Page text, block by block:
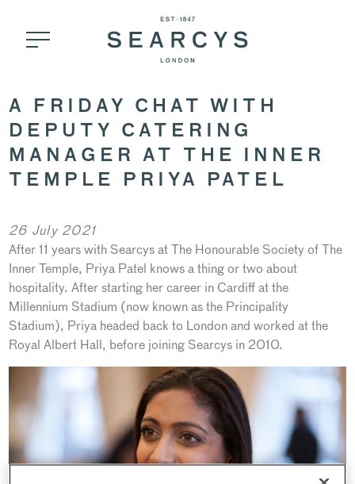
A FRIDAY CHAT WITH
DEPUTY CATERING
MANAGER AT THE INNER
TEMPLE PRIYA PATEL
26 July 2021
After 11 years with Searcys at The Honourable Society of The
Inner Temple, Priya Patel knows a thing or two about
hospitality. After starting her career in Cardiff at the
Millennium Stadium (now known as the Principality
Stadium), Priya headed back to London and worked at the
Royal Albert Hall, before joining Searcys in 2010.